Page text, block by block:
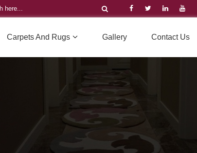
Carpets And Rugs Gallery Contact Us